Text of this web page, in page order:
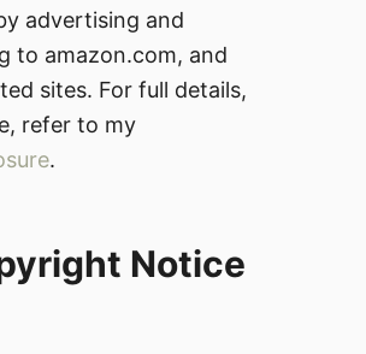
advertising and
to amazon.com, and
sites. For full details,
refer to my
.
Notice